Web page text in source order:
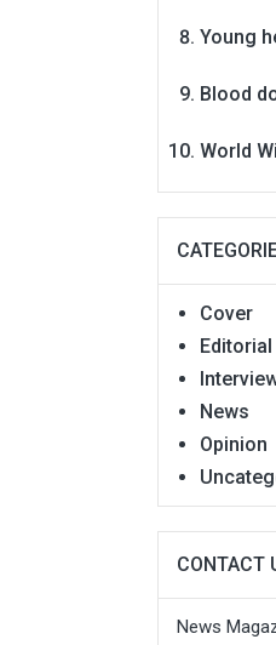
Young
Blood
World
Cover
Editorial
News
Opinion
CONTACT
News